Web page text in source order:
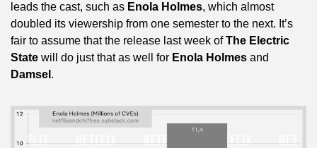
leads the cast, such as Enola Holmes, which almost
doubled its viewership from one semester to the next. It’s
fair to assume that the release last week of The Electric
State will do just that as well for Enola Holmes
Damsel .